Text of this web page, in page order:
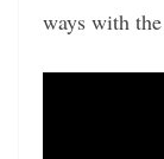
ways with